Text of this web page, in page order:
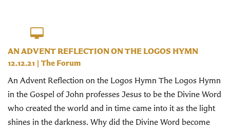
AN ADVENT REFLECTION ON THE LOGOS HYMN
12.12.21 | The Forum
An Advent Reflection on the Logos Hymn The Logos Hymn
in the Gospel of John professes Jesus to be the Divine Word
who created the world and in time came into it as the light
shines in the darkness. Why did the Divine Word become